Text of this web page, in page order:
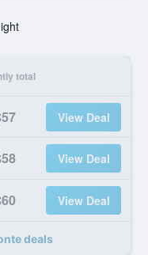
total
View Deal
View Deal
View Deal
deals